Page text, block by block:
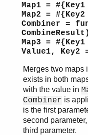
Map1 =
Map2 =
Combiner =
CombineResult)
Map3 =
Value1, Key2
Merges two maps
exists in both
with the value in
Combiner is
is the first
second
third parameter.